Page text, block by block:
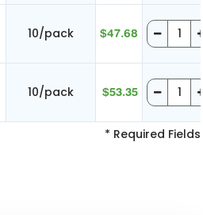
10/pack $47.68
10/pack $53.35
* Required Fields